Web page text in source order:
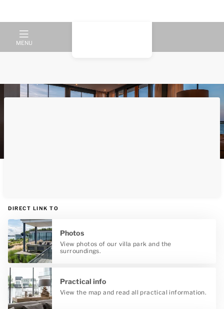
MENU
Luxury and relaxation by the
DIRECT LINK TO
Photos
View photos of our villa park and the
surroundings.
Practical info
View the map and read all practical information.